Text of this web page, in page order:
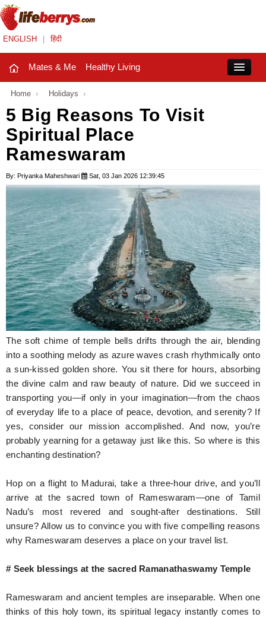
ENGLISH हिंदी
Mates & Me Healthy Living
Mates & Me
Fashion Trends
Healthy Living
Beauty
Household
Holidays
Hunger Struck
Entertainment
Astrology
Weird Story
Technology
Home › Holidays ›
5 Big Reasons To Visit
Spiritual Place
Rameswaram
By: Priyanka Maheshwari Sat, 03 Jan 2026 12:39:45
The soft chime of temple bells drifts through the air, blending
into a soothing melody as azure waves crash rhythmically onto
a sun-kissed golden shore. You sit there for hours, absorbing
the divine calm and raw beauty of nature. Did we succeed in
transporting you—if only in your imagination—from the chaos
of everyday life to a place of peace, devotion, and serenity? If
yes, consider our mission accomplished. And now, you’re
probably yearning for a getaway just like this. So where is this
enchanting destination?
Hop on a flight to Madurai, take a three-hour drive, and you’ll
arrive at the sacred town of Rameswaram—one of Tamil
Nadu’s most revered and sought-after destinations. Still
unsure? Allow us to convince you with five compelling reasons
why Rameswaram deserves a place on your travel list.
# Seek blessings at the sacred Ramanathaswamy Temple
Rameswaram and ancient temples are inseparable. When one
thinks of this holy town, its spiritual legacy instantly comes to